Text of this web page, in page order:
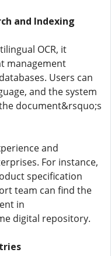
and Indexing
OCR, it
management
Users can
and the system
document&rsquo;s
and
For instance,
specification
team can find the
in
digital repository.